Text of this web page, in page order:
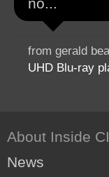
no...
from gerald
UHD Blu-ray
About Inside CI
News